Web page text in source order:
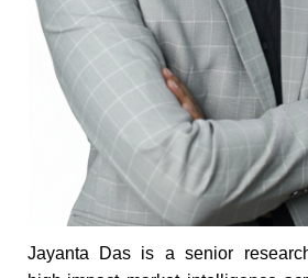
Jayanta Das is a senior